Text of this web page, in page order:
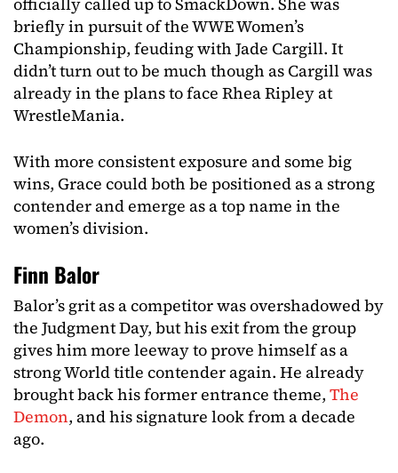
briefly in pursuit of the WWE Women’s
Championship, feuding with Jade Cargill. It
didn’t turn out to be much though as Cargill was
already in the plans to face Rhea Ripley at
WrestleMania.
With more consistent exposure and some big
wins, Grace could both be positioned as a strong
contender and emerge as a top name in the
women’s division.
Finn Balor
Balor’s grit as a competitor was overshadowed by
the Judgment Day, but his exit from the group
gives him more leeway to prove himself as a
strong World title contender again. He already
brought back his former entrance theme, The
Demon, and his signature look from a decade
ago.